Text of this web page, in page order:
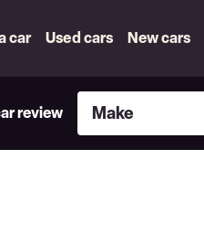
car Used cars New cars
review
Make
Make